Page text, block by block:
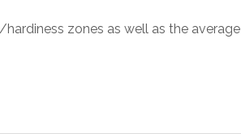
zones as well as the average